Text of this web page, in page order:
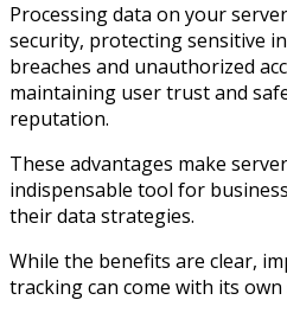
Processing data on your
security, protecting sensitive
breaches and unauthorized
maintaining user trust and
reputation.
These advantages make
indispensable tool for
their data strategies.
While the benefits are clear,
tracking can come with its